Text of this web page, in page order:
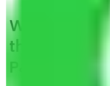
What are the
the packers
Patna to